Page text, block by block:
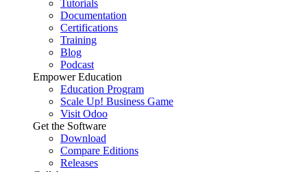
Tutorials
Documentation
Certifications
Training
Blog
Podcast
Empower Education
Education Program
Scale Up! Business Game
Visit Odoo
Get the Software
Download
Compare Editions
Releases